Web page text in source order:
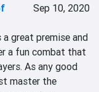
Sep 10, 2020
great premise and
a fun combat that
As any good
master the